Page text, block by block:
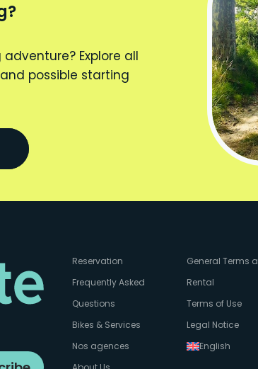
Explore all
possible starting
Reservation
Frequently Asked
Questions
Bikes & Services
Nos agences
General Terms
Rental
Terms of Use
Legal Notice
English